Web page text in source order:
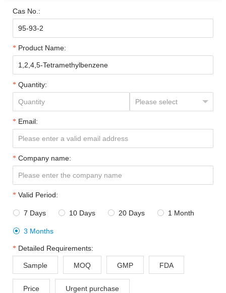
Cas No.:
Product Name:
Quantity:
Email:
Company name:
Valid Period:
 7 Days  10 Days  20 Days  1 Month
 3 Months
Detailed Requirements:
Sample MOQ GMP FDA
Price Urgent purchase